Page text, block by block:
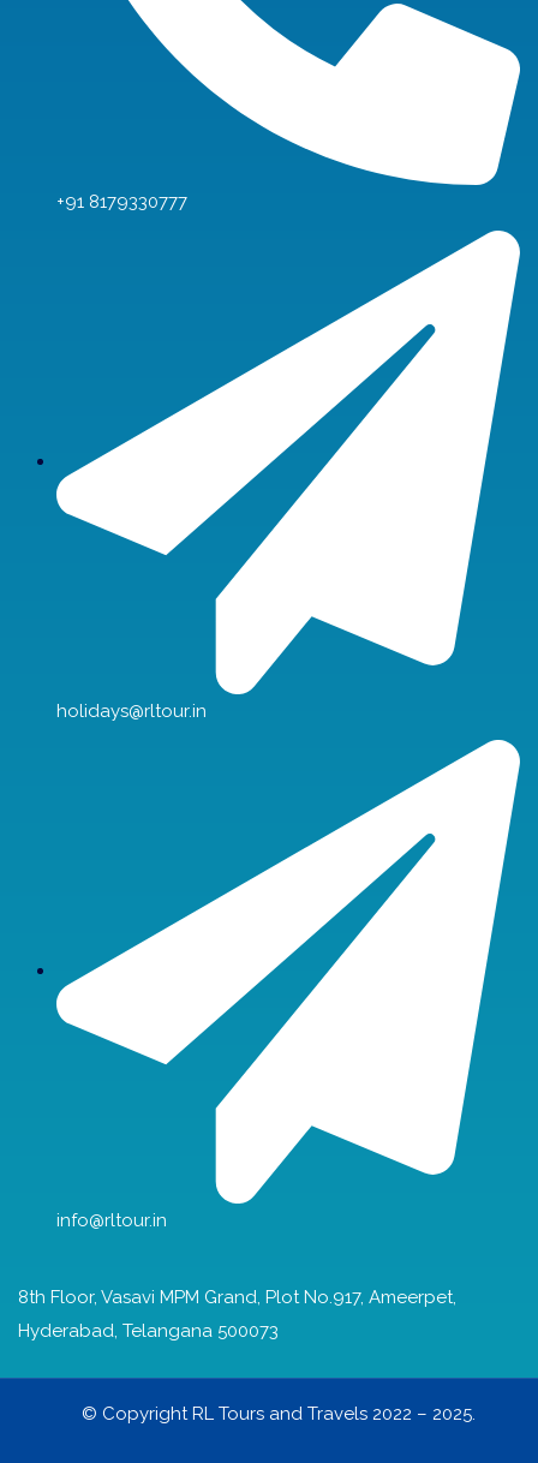
+91 8179330777
holidays@rltour.in
info@rltour.in
8th Floor, Vasavi MPM Grand, Plot No.917, Ameerpet,
Hyderabad, Telangana 500073
© Copyright RL Tours and Travels 2022 – 2025.